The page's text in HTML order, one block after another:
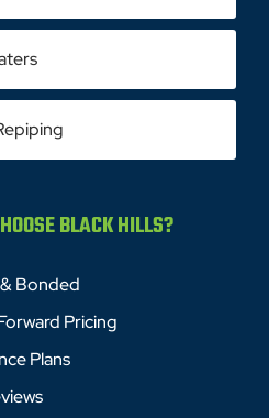
BLACK HILLS?
Bonded
Pricing
Plans